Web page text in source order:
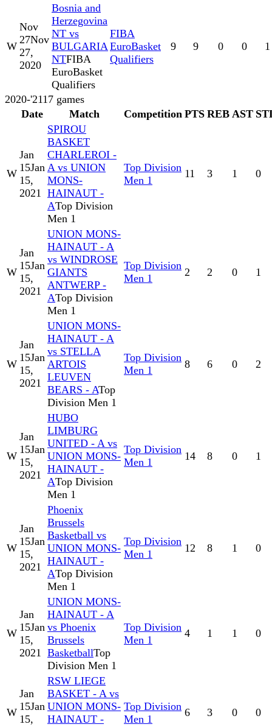
W
Nov
27Nov
27,
2020
Bosnia and
Herzegovina
NT vs
BULGARIA
NTFIBA
EuroBasket
Qualifiers
FIBA
EuroBasket
Qualifiers
9 9 0 0 1
2020-'2117 games
Date
Match Competition PTS REB AST
W
Jan
15Jan
15,
2021
SPIROU
BASKET
CHARLEROI -
A vs UNION
MONS-
HAINAUT -
ATop Division
Men 1
Top Division
Men 1
11 3 1 0
W
Jan
15Jan
15,
2021
UNION MONS-
HAINAUT - A
vs WINDROSE
GIANTS
ANTWERP -
ATop Division
Men 1
Top Division
Men 1
2 2 0 1
W
Jan
15Jan
15,
2021
UNION MONS-
HAINAUT - A
vs STELLA
ARTOIS
LEUVEN
BEARS - ATop
Division Men 1
Top Division
Men 1
8 6 0 2
W
Jan
15Jan
15,
2021
HUBO
LIMBURG
UNITED - A vs
UNION MONS-
HAINAUT -
ATop Division
Men 1
Top Division
Men 1
14 8 0 1
W
Jan
15Jan
15,
2021
Phoenix
Brussels
Basketball vs
UNION MONS-
HAINAUT -
ATop Division
Men 1
Top Division
Men 1
12 8 1 0
W
Jan
15Jan
15,
2021
UNION MONS-
HAINAUT - A
vs Phoenix
Brussels
BasketballTop
Division Men 1
Top Division
Men 1
4 1 1 0
W
Jan
15Jan
15,
RSW LIEGE
BASKET - A vs
UNION MONS-
HAINAUT -
Top Division
Men 1
6 3 0 0